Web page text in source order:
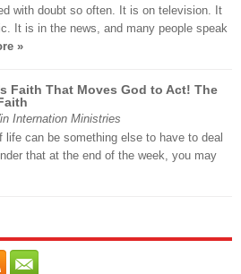
with doubt so often. It is on television. It
It is in the news, and many people speak
»
Faith That Moves God to Act! The
Internation Ministries
life can be something else to have to deal
that at the end of the week, you may